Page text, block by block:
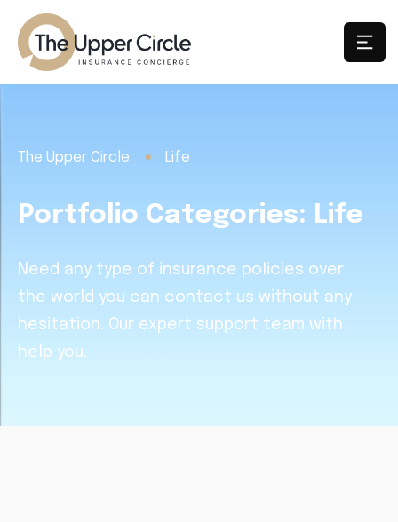
The Upper Circle Life
Portfolio Categories: Life
Need any type of insurance policies over
the world you can contact us without any
hesitation. Our expert support team with
help you.